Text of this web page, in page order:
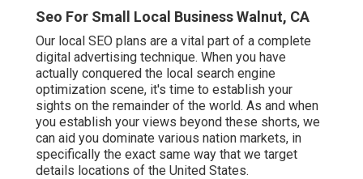
Seo For Small Local Business Walnut, CA
Our local SEO plans are a vital part of a complete
digital advertising technique. When you have
actually conquered the local search engine
optimization scene, it's time to establish your
sights on the remainder of the world. As and when
you establish your views beyond these shorts, we
can aid you dominate various nation markets, in
specifically the exact same way that we target
details locations of the United States.